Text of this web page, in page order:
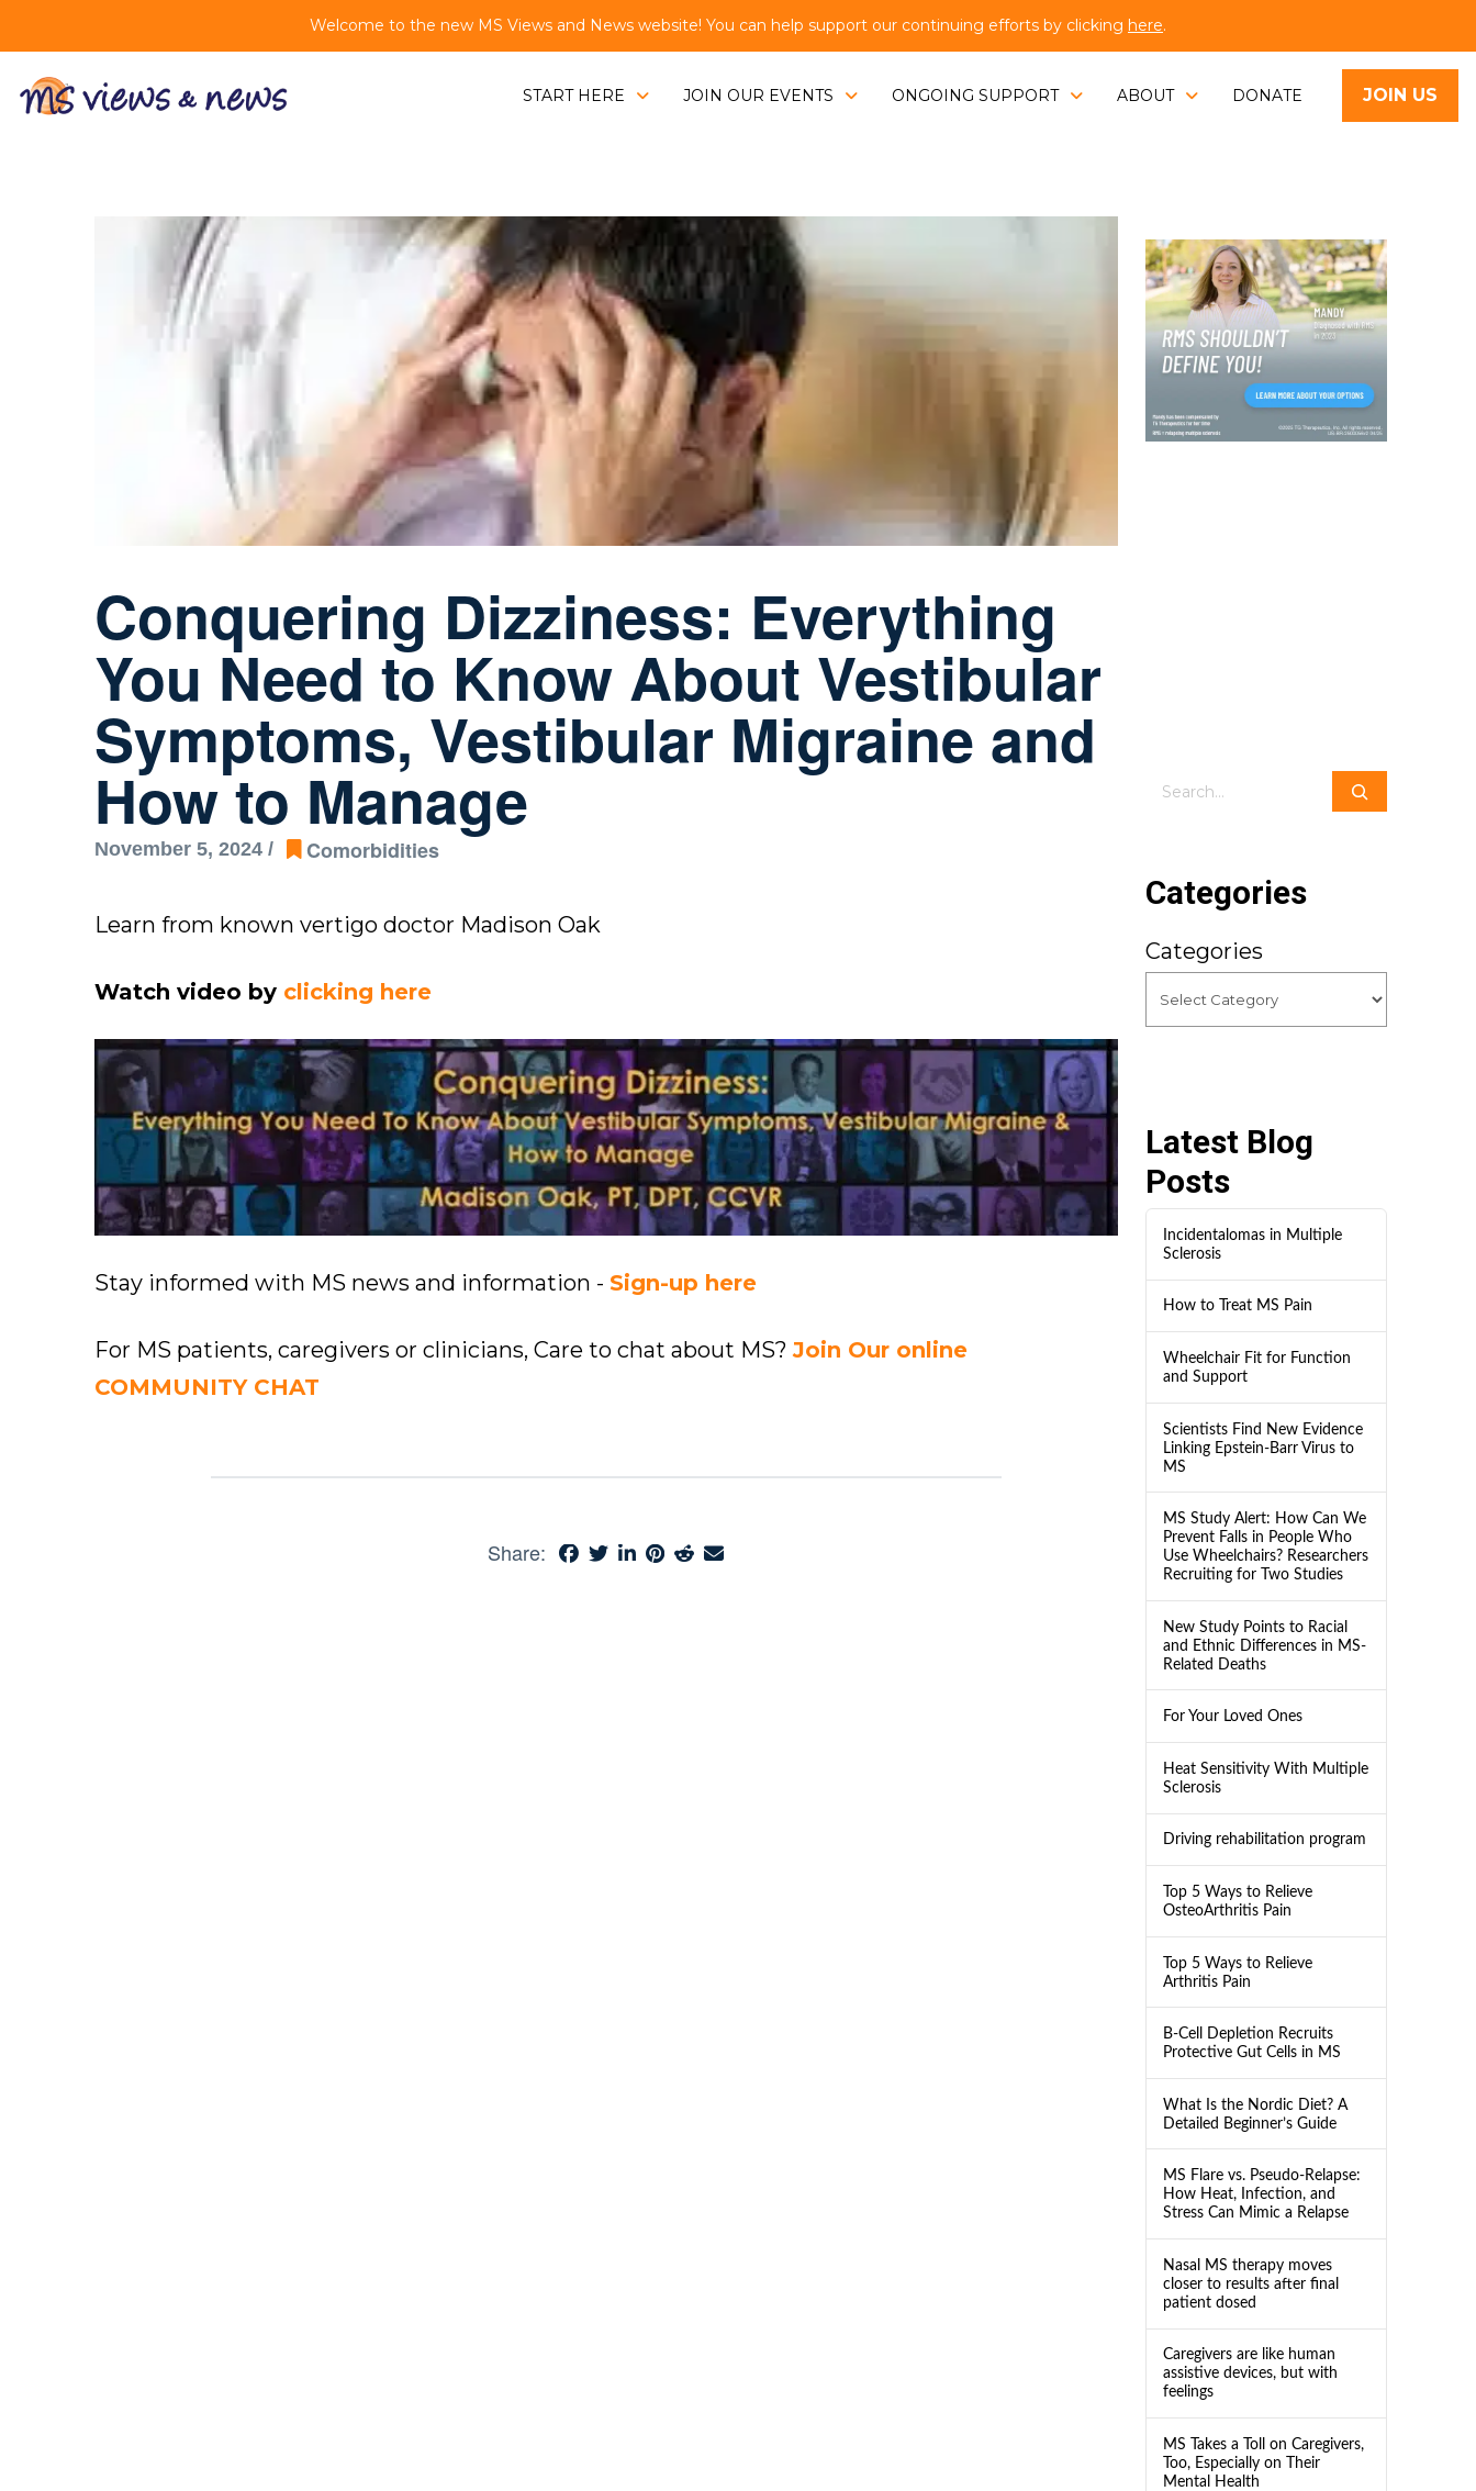
Welcome to the new MS Views and News website! You can help support our continuing efforts by clicking here.
START HERE JOIN OUR EVENTS ONGOING SUPPORT ABOUT DONATE JOIN US
Conquering Dizziness: Everything
You Need to Know About Vestibular
Symptoms, Vestibular Migraine and
How to Manage
November 5, 2024 / Comorbidities
Learn from known vertigo doctor Madison Oak
Watch video by clicking here
Stay informed with MS news and information - Sign-up here
For MS patients, caregivers or clinicians, Care to chat about MS?Join Our online
COMMUNITY CHAT
Share:
Search
Categories
Categories
Latest Blog
Posts
Incidentalomas in Multiple
Sclerosis
How to Treat MS Pain
Wheelchair Fit for Function
and Support
Scientists Find New Evidence
Linking Epstein-Barr Virus to
MS
MS Study Alert: How Can We
Prevent Falls in People Who
Use Wheelchairs? Researchers
Recruiting for Two Studies
New Study Points to Racial
and Ethnic Differences in MS-
Related Deaths
For Your Loved Ones
Heat Sensitivity With Multiple
Sclerosis
Driving rehabilitation program
Top 5 Ways to Relieve
OsteoArthritis Pain
Top 5 Ways to Relieve
Arthritis Pain
B-Cell Depletion Recruits
Protective Gut Cells in MS
What Is the Nordic Diet? A
Detailed Beginner’s Guide
MS Flare vs. Pseudo-Relapse:
How Heat, Infection, and
Stress Can Mimic a Relapse
Nasal MS therapy moves
closer to results after final
patient dosed
Caregivers are like human
assistive devices, but with
feelings
MS Takes a Toll on Caregivers,
Too, Especially on Their
Mental Health